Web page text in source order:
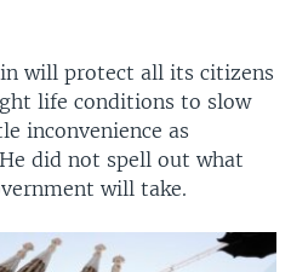
will protect all its citizens
life conditions to slow
inconvenience as
did not spell out what
will take.